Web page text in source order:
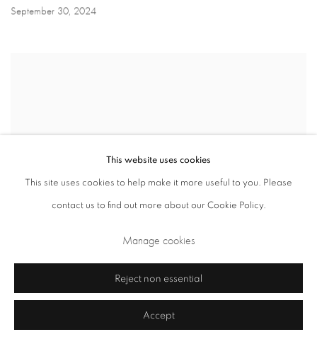
September 30, 2024
Hockney and Piero: A Longer Look
The National Gallery
This website uses cookies
This site uses cookies to help make it more useful to you. Please
contact us to find out more about our Cookie Policy.
Manage cookies
Reject non essential
Accept